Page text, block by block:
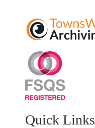
Quick Links